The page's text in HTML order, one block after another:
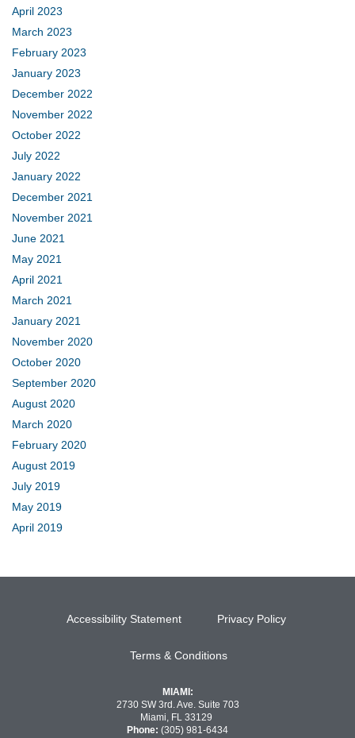
April 2023
March 2023
February 2023
January 2023
December 2022
November 2022
October 2022
July 2022
January 2022
December 2021
November 2021
June 2021
May 2021
April 2021
March 2021
January 2021
November 2020
October 2020
September 2020
August 2020
March 2020
February 2020
August 2019
July 2019
May 2019
April 2019
Accessibility Statement Privacy Policy
Terms & Conditions
MIAMI:
2730 SW 3rd. Ave. Suite 703
Miami, FL 33129
Phone: (305) 981-6434